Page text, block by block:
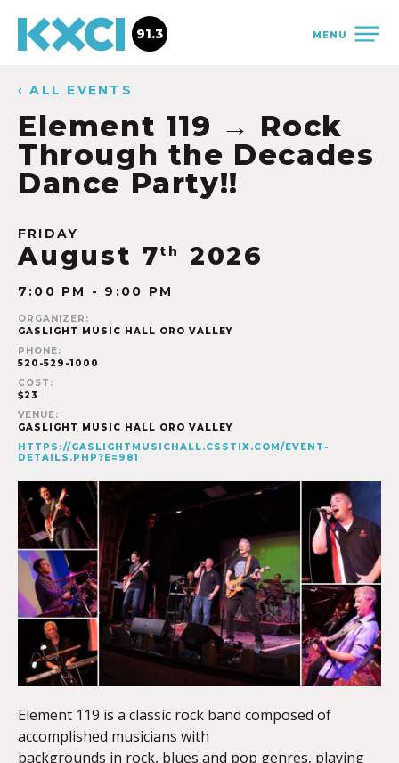
MENU
91.3
‹ ALL EVENTS
Element 119 → Rock
Through the Decades
Dance Party!!
FRIDAY
August 7th 2026
7:00 PM - 9:00 PM
ORGANIZER:
GASLIGHT MUSIC HALL ORO VALLEY
PHONE:
520-529-1000
COST:
$23
VENUE:
GASLIGHT MUSIC HALL ORO VALLEY
HTTPS://GASLIGHTMUSICHALL.CSSTIX.COM/EVENT-
DETAILS.PHP?E=981
Element 119 is a classic rock band composed of
accomplished musicians with
backgrounds in rock, blues and pop genres, playing